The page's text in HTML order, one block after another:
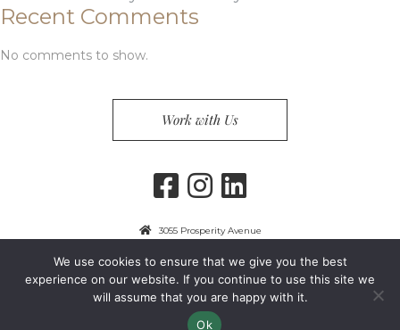
Recent Comments
No comments to show.
Work with Us
3055 Prosperity Avenue
703-849-9300
Copyright 2024 Guest Services, Inc. Privacy Policy
We use cookies to ensure that we give you the best
experience on our website. If you continue to use this site we
will assume that you are happy with it.
Ok